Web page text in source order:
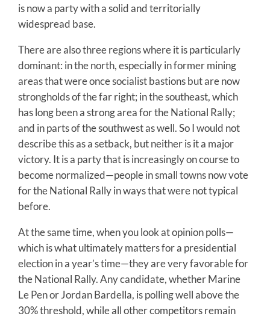
is now a party with a solid and territorially
widespread base.
There are also three regions where it is particularly
dominant: in the north, especially in former mining
areas that were once socialist bastions but are now
strongholds of the far right; in the southeast, which
has long been a strong area for the National Rally;
and in parts of the southwest as well. So I would not
describe this as a setback, but neither is it a major
victory. It is a party that is increasingly on course to
become normalized—people in small towns now vote
for the National Rally in ways that were not typical
before.
At the same time, when you look at opinion polls—
which is what ultimately matters for a presidential
election in a year’s time—they are very favorable for
the National Rally. Any candidate, whether Marine
Le Pen or Jordan Bardella, is polling well above the
30% threshold, while all other competitors remain